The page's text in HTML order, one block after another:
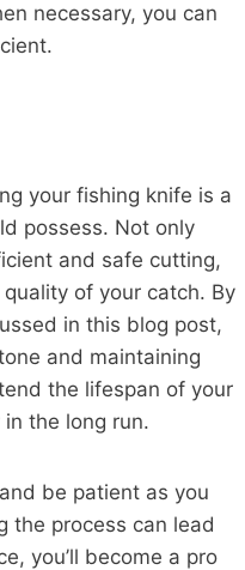
necessary, you can
your fishing knife is a
possess. Not only
and safe cutting,
of your catch. By
in this blog post,
and maintaining
the lifespan of your
the long run.
be patient as you
the process can lead
you’ll become a pro